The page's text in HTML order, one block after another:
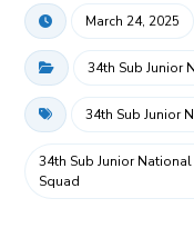
March 24, 2025
34th Sub Junior
34th Sub Junior
34th Sub Junior
Squad